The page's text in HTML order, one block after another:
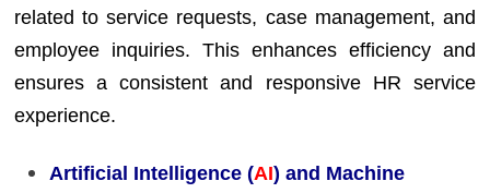
related to service requests, case management, and
employee inquiries. This enhances efficiency and
ensures a consistent and responsive HR service
experience.
Artificial Intelligence (AI) and Machine